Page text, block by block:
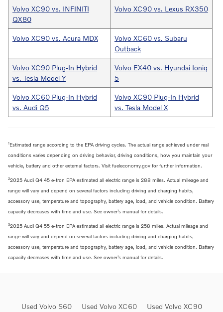
Volvo XC90 vs. INFINITI
QX80
Volvo XC90 vs. Lexus RX350
Volvo XC90 vs. Acura MDX
Volvo XC60 vs. Subaru
Outback
Volvo XC90 Plug-In Hybrid
vs. Tesla Model Y
Volvo EX40 vs. Hyundai Ioniq
5
Volvo XC60 Plug-In Hybrid
vs. Audi Q5
Volvo XC90 Plug-In Hybrid
vs. Tesla Model X
1Estimated range according to the EPA driving cycles. The actual range achieved under real
conditions varies depending on driving behavior, driving conditions, how you maintain your
vehicle, battery and other external factors. Visit fueleconomy.gov for further information.
22025 Audi Q4 45 e-tron EPA estimated all electric range is 288 miles. Actual mileage and
range will vary and depend on several factors including driving and charging habits,
accessory use, temperature and topography, battery age, load, and vehicle condition. Battery
capacity decreases with time and use. See owner’s manual for details.
32025 Audi Q4 55 e-tron EPA estimated all electric range is 258 miles. Actual mileage and
range will vary and depend on several factors including driving and charging habits,
accessory use, temperature and topography, battery age, load, and vehicle condition. Battery
capacity decreases with time and use. See owner’s manual for details.
Used Volvo S60 Used Volvo XC60 Used Volvo XC90